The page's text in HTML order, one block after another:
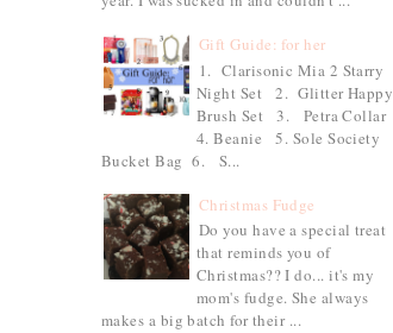
Gift Guide: for her
1. Clarisonic Mia 2 Starry
Night Set 2. Glitter Happy
Brush Set 3. Petra Collar
4. Beanie 5. Sole Society
Bucket Bag 6. S...
Christmas Fudge
Do you have a special treat
that reminds you of
Christmas?? I do... it's my
mom's fudge. She always
makes a big batch for their ...